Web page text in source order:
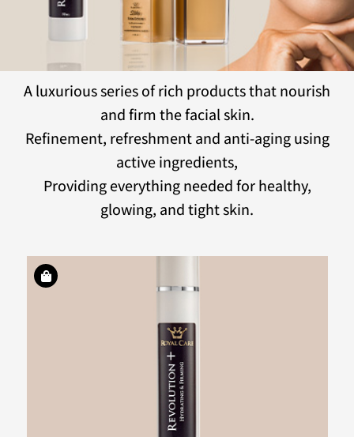
A luxurious series of rich products that nourish
and firm the facial skin.
Refinement, refreshment and anti-aging using
active ingredients,
Providing everything needed for healthy,
glowing, and tight skin.